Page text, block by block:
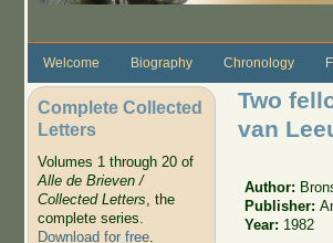
Welcome Biography Chronology
Complete Collected
Letters
Volumes 1 through 20 of
Alle de Brieven /
Collected Letters, the
complete series.
Download for free.
Two
van
Author:
Publisher:
Year: 1982